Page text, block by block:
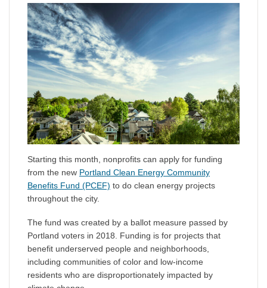
Starting this month, nonprofits can apply for funding
from the new Portland Clean Energy Community
Benefits Fund (PCEF) to do clean energy projects
throughout the city.
The fund was created by a ballot measure passed by
Portland voters in 2018. Funding is for projects that
benefit underserved people and neighborhoods,
including communities of color and low-income
residents who are disproportionately impacted by